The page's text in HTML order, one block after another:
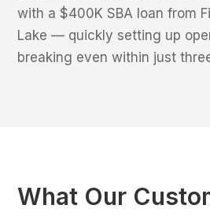
with a $400K SBA loan from
Lake — quickly setting up
breaking even within just
What Our